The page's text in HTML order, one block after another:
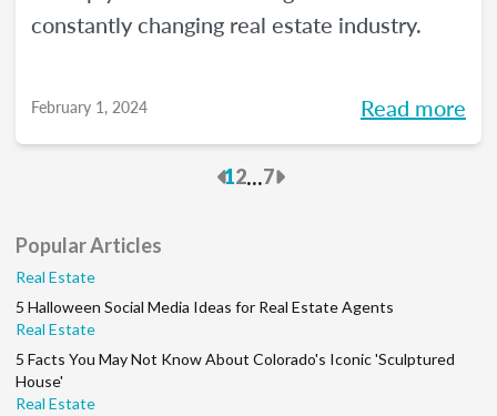
constantly changing real estate industry.
February 1, 2024 Read more
Previous
12...7Next
Popular Articles
Real Estate
5 Halloween Social Media Ideas for Real Estate Agents
Real Estate
5 Facts You May Not Know About Colorado's Iconic 'Sculptured
House'
Real Estate